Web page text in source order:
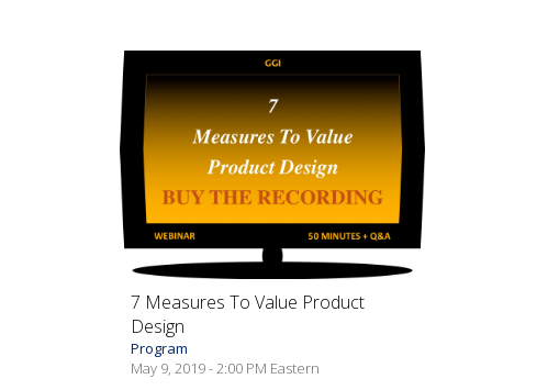
7 Measures To Value Product
Design
Program
May 9, 2019 - 2:00 PM Eastern